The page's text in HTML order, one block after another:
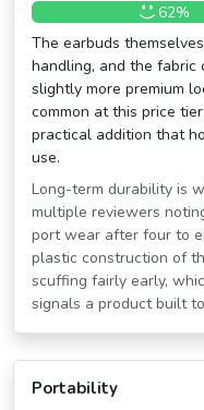
62%
The earbuds
handling, and the fabric
slightly more premium
common at this price
practical addition that
use.
Long-term durability is
multiple reviewers
port wear after four to
plastic construction of
scuffing fairly early,
signals a product built
Portability